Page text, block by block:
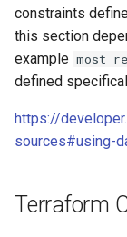
constraints
this section
example
defined
https://
sources#using-
Terraform